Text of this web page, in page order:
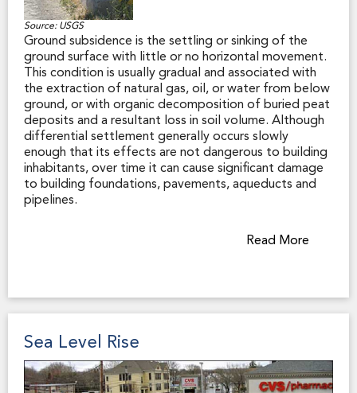
Source: USGS
Ground subsidence is the settling or sinking of the
ground surface with little or no horizontal movement.
This condition is usually gradual and associated with
the extraction of natural gas, oil, or water from below
ground, or with organic decomposition of buried peat
deposits and a resultant loss in soil volume. Although
differential settlement generally occurs slowly
enough that its effects are not dangerous to building
inhabitants, over time it can cause significant damage
to building foundations, pavements, aqueducts and
pipelines.
Settlement can also happen suddenly as a result of
earthquake shaking. For example, many of California’s
an earthquake if not properly maintained. This could
pose a risk of overtopping and failure of these critical
In addition, in California’s non-urban areas, levees keep
the state’s clean drinking water from being
Read More
Sea Level Rise